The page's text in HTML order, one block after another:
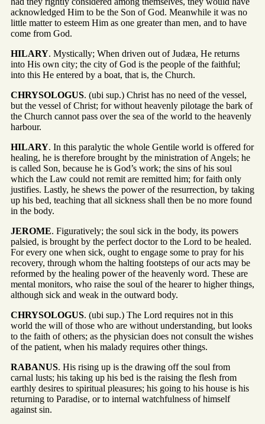
acknowledged Him to be the Son of God. Meanwhile it was no
little matter to esteem Him as one greater than men, and to have
come from God.
HILARY. Mystically; When driven out of Judæa, He returns
into His own city; the city of God is the people of the faithful;
into this He entered by a boat, that is, the Church.
CHRYSOLOGUS. (ubi sup.) Christ has no need of the vessel,
but the vessel of Christ; for without heavenly pilotage the bark of
the Church cannot pass over the sea of the world to the heavenly
harbour.
HILARY. In this paralytic the whole Gentile world is offered for
healing, he is therefore brought by the ministration of Angels; he
is called Son, because he is God’s work; the sins of his soul
which the Law could not remit are remitted him; for faith only
justifies. Lastly, he shews the power of the resurrection, by taking
up his bed, teaching that all sickness shall then be no more found
in the body.
JEROME. Figuratively; the soul sick in the body, its powers
palsied, is brought by the perfect doctor to the Lord to be healed.
For every one when sick, ought to engage some to pray for his
recovery, through whom the halting footsteps of our acts may be
reformed by the healing power of the heavenly word. These are
mental monitors, who raise the soul of the hearer to higher things,
although sick and weak in the outward body.
CHRYSOLOGUS. (ubi sup.) The Lord requires not in this
world the will of those who are without understanding, but looks
to the faith of others; as the physician does not consult the wishes
of the patient, when his malady requires other things.
RABANUS. His rising up is the drawing off the soul from
carnal lusts; his taking up his bed is the raising the flesh from
earthly desires to spiritual pleasures; his going to his house is his
returning to Paradise, or to internal watchfulness of himself
against sin.